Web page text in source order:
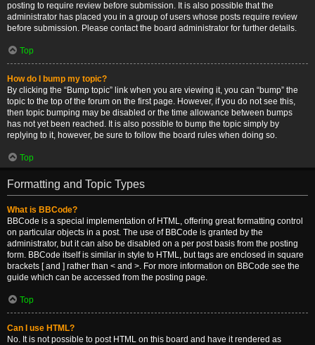
posting to require review before submission. It is also possible that the
administrator has placed you in a group of users whose posts require review
before submission. Please contact the board administrator for further details.
Top
How do I bump my topic?
By clicking the “Bump topic” link when you are viewing it, you can “bump” the
topic to the top of the forum on the first page. However, if you do not see this,
then topic bumping may be disabled or the time allowance between bumps
has not yet been reached. It is also possible to bump the topic simply by
replying to it, however, be sure to follow the board rules when doing so.
Top
Formatting and Topic Types
What is BBCode?
BBCode is a special implementation of HTML, offering great formatting control
on particular objects in a post. The use of BBCode is granted by the
administrator, but it can also be disabled on a per post basis from the posting
form. BBCode itself is similar in style to HTML, but tags are enclosed in square
brackets [ and ] rather than < and >. For more information on BBCode see the
guide which can be accessed from the posting page.
Top
Can I use HTML?
No. It is not possible to post HTML on this board and have it rendered as